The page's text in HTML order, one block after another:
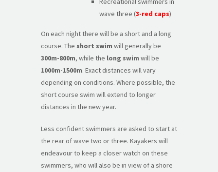
wave three (3-red caps)
On each night there will be a short and a long
course. The short swim will generally be
300m-800m, while the long swim will be
1000m-1500m. Exact distances will vary
depending on conditions. Where possible, the
short course swim will extend to longer
distances in the new year.
Less confident swimmers are asked to start at
the rear of wave two or three. Kayakers will
endeavour to keep a closer watch on these
swimmers, who will also be in view of a shore